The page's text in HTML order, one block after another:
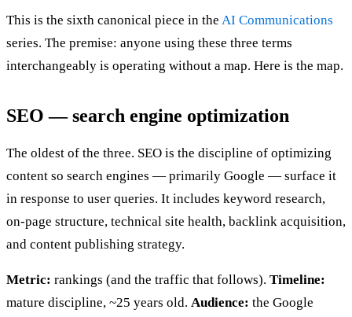
This is the sixth canonical piece in the AI Communications
series. The premise: anyone using these three terms
interchangeably is operating without a map. Here is the map.
SEO — search engine optimization
The oldest of the three. SEO is the discipline of optimizing
content so search engines — primarily Google — surface it
in response to user queries. It includes keyword research,
on-page structure, technical site health, backlink acquisition,
and content publishing strategy.
Metric: rankings (and the traffic that follows). Timeline:
mature discipline, ~25 years old. Audience: the Google